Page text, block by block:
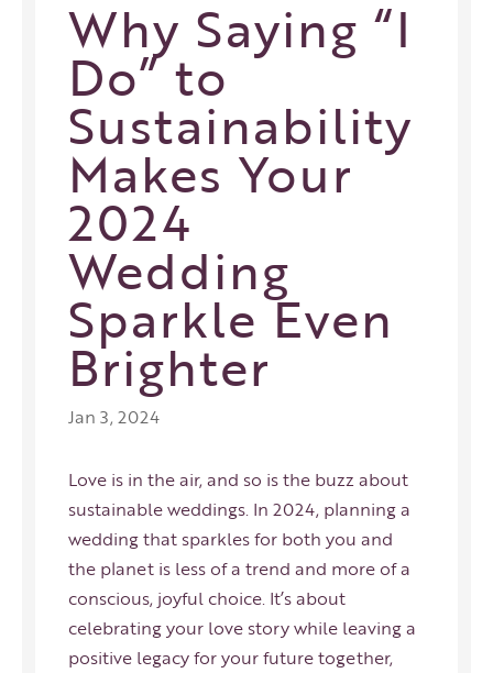
Why Saying “I
Do” to
Sustainability
Makes Your
2024
Wedding
Sparkle Even
Brighter
Jan 3, 2024
Love is in the air, and so is the buzz about
sustainable weddings. In 2024, planning a
wedding that sparkles for both you and
the planet is less of a trend and more of a
conscious, joyful choice. It’s about
celebrating your love story while leaving a
positive legacy for your future together,